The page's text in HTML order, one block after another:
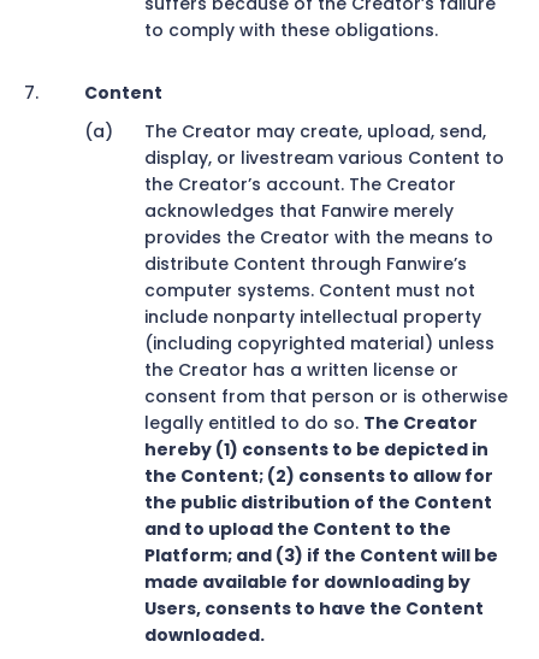
to comply with these obligations.
Content
The Creator may create, upload, send,
display, or livestream various Content to
the Creator’s account. The Creator
acknowledges that Fanwire merely
provides the Creator with the means to
distribute Content through Fanwire’s
computer systems. Content must not
include nonparty intellectual property
(including copyrighted material) unless
the Creator has a written license or
consent from that person or is otherwise
legally entitled to do so. The Creator
hereby (1) consents to be depicted in
the Content; (2) consents to allow for
the public distribution of the Content
and to upload the Content to the
Platform; and (3) if the Content will be
made available for downloading by
Users, consents to have the Content
downloaded.